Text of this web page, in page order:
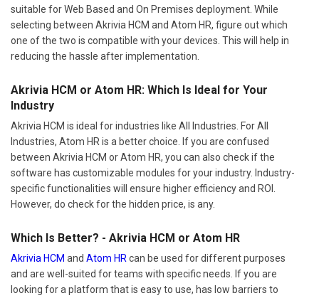
suitable for Web Based and On Premises deployment. While
selecting between Akrivia HCM and Atom HR, figure out which
one of the two is compatible with your devices. This will help in
reducing the hassle after implementation.
Akrivia HCM or Atom HR: Which Is Ideal for Your
Industry
Akrivia HCM is ideal for industries like All Industries. For All
Industries, Atom HR is a better choice. If you are confused
between Akrivia HCM or Atom HR, you can also check if the
software has customizable modules for your industry. Industry-
specific functionalities will ensure higher efficiency and ROI.
However, do check for the hidden price, is any.
Which Is Better? - Akrivia HCM or Atom HR
Akrivia HCM and Atom HR can be used for different purposes
and are well-suited for teams with specific needs. If you are
looking for a platform that is easy to use, has low barriers to